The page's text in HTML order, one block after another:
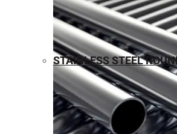
STAINLESS STEEL